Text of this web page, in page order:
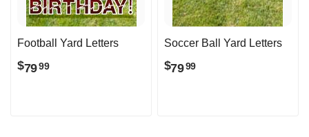
Football Yard Letters
$7999
Soccer Ball Yard Letters
$7999